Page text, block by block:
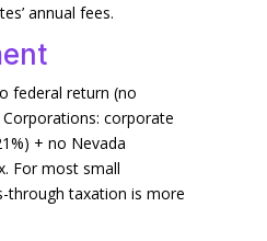
annual fees.
federal return (no
corporate
+ no Nevada
For most small
through taxation is more